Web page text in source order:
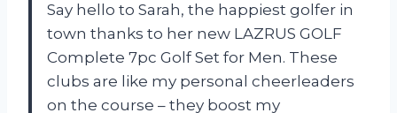
Say hello to Sarah, the happiest golfer in
town thanks to her new LAZRUS GOLF
Complete 7pc Golf Set for Men. These
clubs are like my personal cheerleaders
on the course – they boost my